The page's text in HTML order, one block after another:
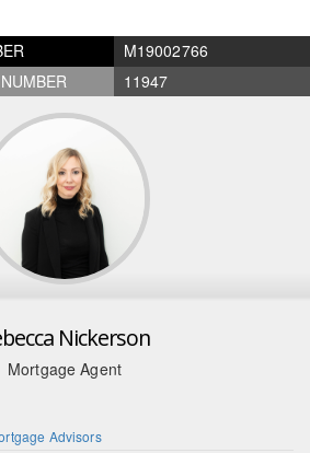
M19002766
11947
Nickerson
Mortgage Agent
Advisors